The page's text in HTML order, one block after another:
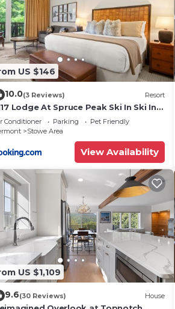
relax knowing that our
if anything is off about
US $146
10.0(3 Reviews) Resort
Lodge At Spruce Peak Ski In Ski In
Out King Studio By Stowe Mountain
Conditioner Parking
Pet Friendly
Stowe Area
View Availability
US $1,109
9.6(30 Reviews) House